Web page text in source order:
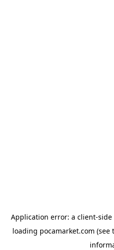
Application error: a client-side
loading pocamarket.com (see